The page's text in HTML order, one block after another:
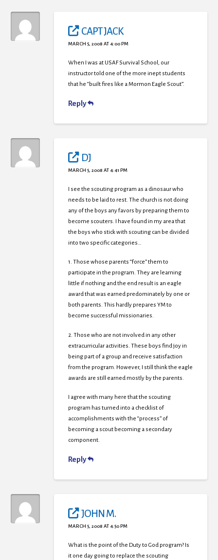
CAPT JACK
MARCH 5, 2008 AT 4:00 PM
When I was at USAF Survival School, our
instructor told one of the more inept students
that he “built fires like a Mormon Eagle Scout”.
Reply
DJ
MARCH 5, 2008 AT 4:41 PM
I see the scouting program as a dinosaur who
needs to be laid to rest. The church is not doing
any of the boys any favors by preparing them to
become scouters. I have found in my area that
the boys who stick with scouting can be divided
into two specific categories…
1. Those whose parents “force” them to
participate in the program. They are learning
little if nothing and the end result is an eagle
award that was earned predominately by one or
both parents. This hardly prepares YM to
become successful missionaries.
2. Those who are not involved in any other
extracurricular activities. These boys find joy in
being part of a group and receive satisfaction
from the program. However, I still think the eagle
awards are still earned mostly by the parents.
I agree with many here that the scouting
program has turned into a checklist of
accomplishments with the “process” of
becoming a scout becoming a secondary
component.
Reply
JOHN M.
MARCH 5, 2008 AT 4:50 PM
What is the point of the Duty to God program? Is
it one day going to replace the scouting